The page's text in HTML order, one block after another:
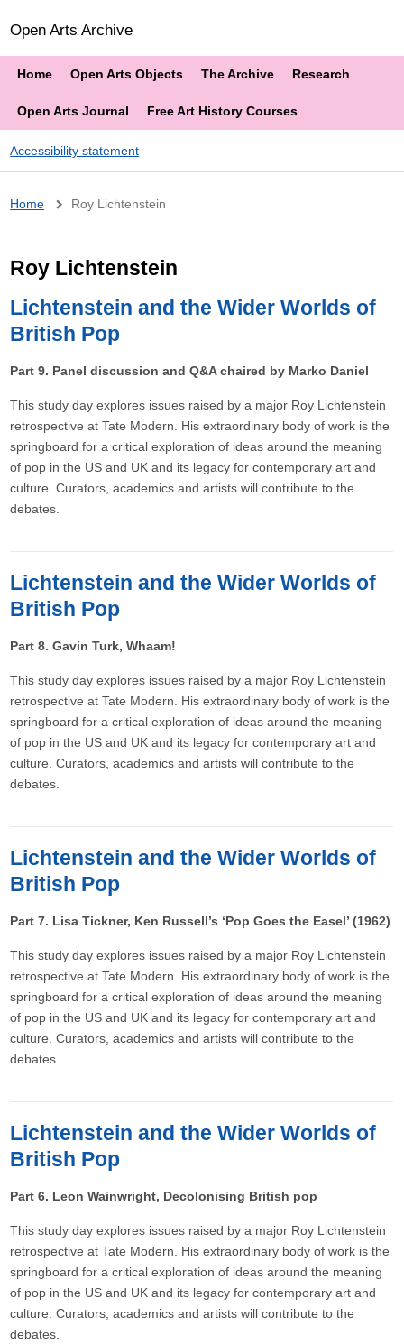
Open Arts Archive
Home Open Arts Objects The Archive Research
Open Arts Journal Free Art History Courses
Accessibility statement
Breadcrumb
Home Roy Lichtenstein
Roy Lichtenstein
Lichtenstein and the Wider Worlds of
British Pop
Part 9. Panel discussion and Q&A chaired by Marko Daniel
This study day explores issues raised by a major Roy Lichtenstein
retrospective at Tate Modern. His extraordinary body of work is the
springboard for a critical exploration of ideas around the meaning
of pop in the US and UK and its legacy for contemporary art and
culture. Curators, academics and artists will contribute to the
debates.
Lichtenstein and the Wider Worlds of
British Pop
Part 8. Gavin Turk, Whaam!
This study day explores issues raised by a major Roy Lichtenstein
retrospective at Tate Modern. His extraordinary body of work is the
springboard for a critical exploration of ideas around the meaning
of pop in the US and UK and its legacy for contemporary art and
culture. Curators, academics and artists will contribute to the
debates.
Lichtenstein and the Wider Worlds of
British Pop
Part 7. Lisa Tickner, Ken Russell’s ‘Pop Goes the Easel’ (1962)
This study day explores issues raised by a major Roy Lichtenstein
retrospective at Tate Modern. His extraordinary body of work is the
springboard for a critical exploration of ideas around the meaning
of pop in the US and UK and its legacy for contemporary art and
culture. Curators, academics and artists will contribute to the
debates.
Lichtenstein and the Wider Worlds of
British Pop
Part 6. Leon Wainwright, Decolonising British pop​
This study day explores issues raised by a major Roy Lichtenstein
retrospective at Tate Modern. His extraordinary body of work is the
springboard for a critical exploration of ideas around the meaning
of pop in the US and UK and its legacy for contemporary art and
culture. Curators, academics and artists will contribute to the
debates.